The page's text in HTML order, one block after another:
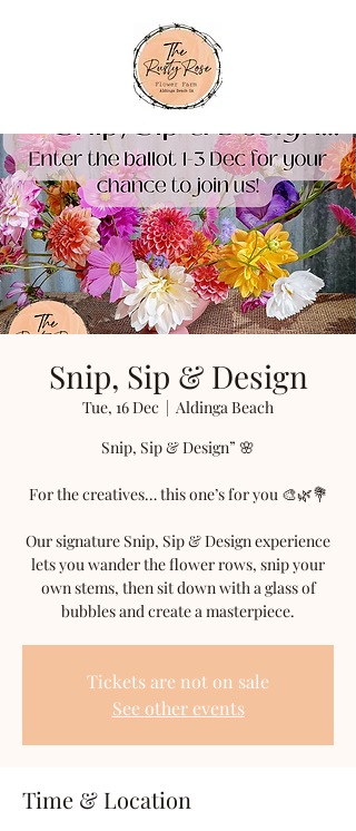
Snip, Sip & Design
Tue, 16 Dec
  |
Aldinga Beach
Snip, Sip & Design” 🌸
For the creatives… this one’s for you 🎨🌿💐
Our signature Snip, Sip & Design experience
lets you wander the flower rows, snip your
own stems, then sit down with a glass of
bubbles and create a masterpiece.
Tickets are not on sale
See other events
Time & Location